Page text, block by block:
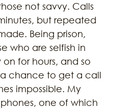
not savvy. Calls
but repeated
Being prison,
who are selfish in
for hours, and so
chance to get a call
impossible. My
one of which